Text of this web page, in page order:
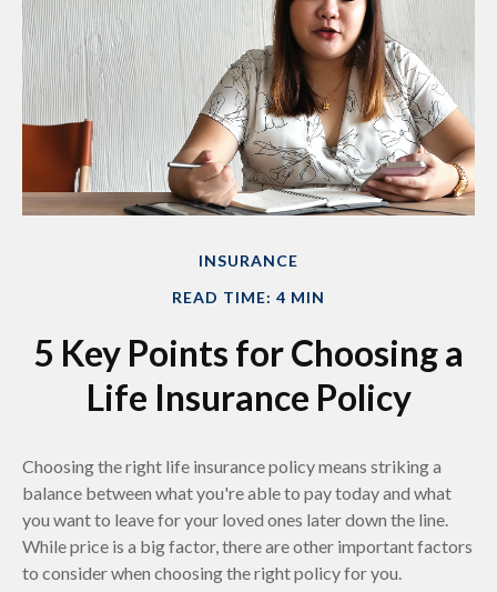
INSURANCE
READ TIME: 4 MIN
5 Key Points for Choosing a
Life Insurance Policy
Choosing the right life insurance policy means striking a
balance between what you're able to pay today and what
you want to leave for your loved ones later down the line.
While price is a big factor, there are other important factors
to consider when choosing the right policy for you.